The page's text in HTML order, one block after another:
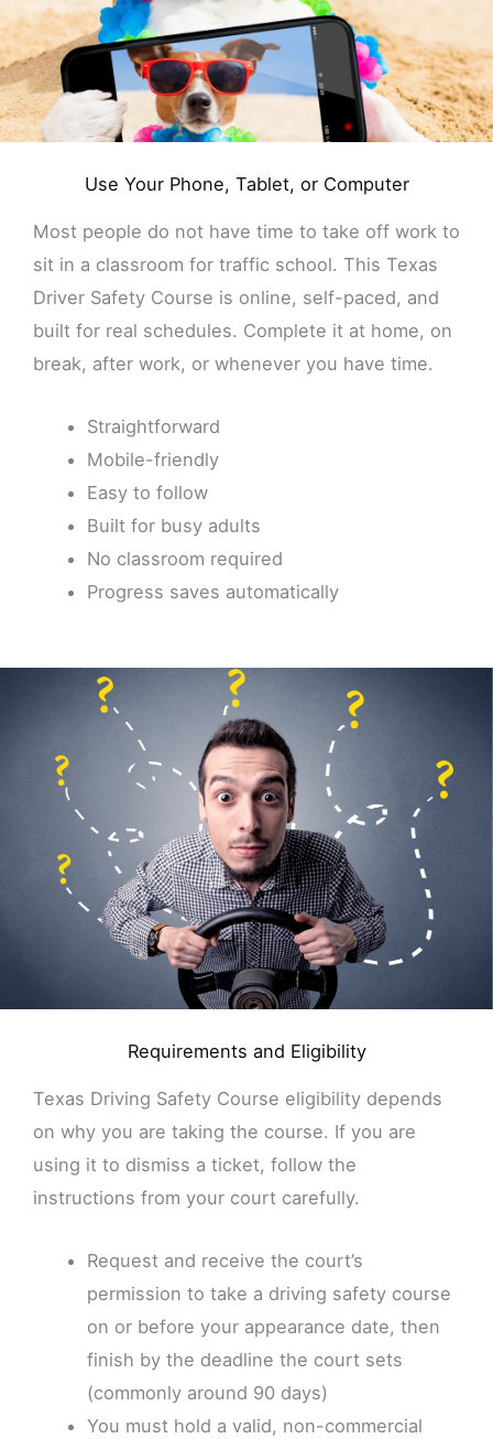
Use Your Phone, Tablet, or Computer
Most people do not have time to take off work to
sit in a classroom for traffic school. This Texas
Driver Safety Course is online, self-paced, and
built for real schedules. Complete it at home, on
break, after work, or whenever you have time.
Straightforward
Mobile-friendly
Easy to follow
Built for busy adults
No classroom required
Progress saves automatically
Requirements and Eligibility
Texas Driving Safety Course eligibility depends
on why you are taking the course. If you are
using it to dismiss a ticket, follow the
instructions from your court carefully.
Request and receive the court’s
permission to take a driving safety course
on or before your appearance date, then
finish by the deadline the court sets
(commonly around 90 days)
You must hold a valid, non-commercial